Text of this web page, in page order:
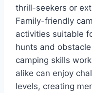
thrill-seekers or
Family-friendly
activities suitable
hunts and
camping skills
alike can enjoy
levels, creating